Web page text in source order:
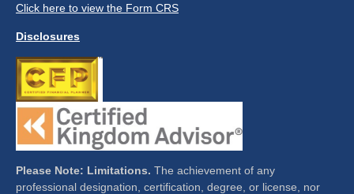
Click here to view the Form CRS
Disclosures
Please Note: Limitations. The achievement of any
professional designation, certification, degree, or license, nor